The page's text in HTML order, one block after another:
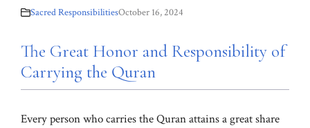
Sacred ResponsibilitiesOctober 16, 2024
The Great Honor and Responsibility of
Carrying the Quran
Every person who carries the Quran attains a great share